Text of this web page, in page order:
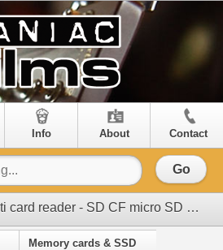
Info About Contact
Go
Transcend RDF8 multi card reader - SD CF micro SD USB3
Memory cards & SSD